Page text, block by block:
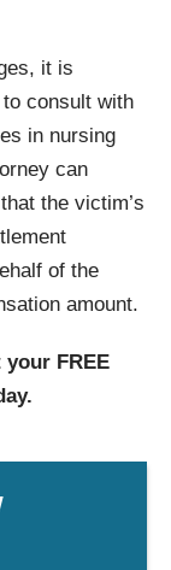
it is
consult with
in nursing
can
the victim’s
of the
amount.
your FREE